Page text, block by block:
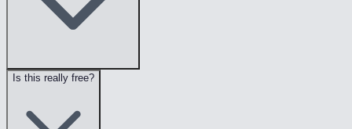
Is this really free?